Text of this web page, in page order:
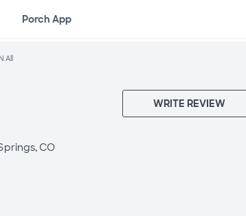
Porch App
All
CO
WRITE REVIEW